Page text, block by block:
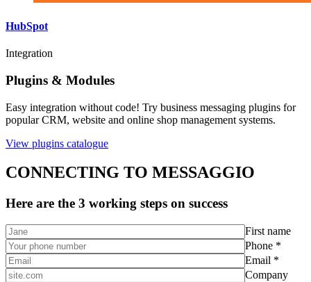
HubSpot
Integration
Plugins & Modules
Easy integration without code! Try business messaging plugins for
popular CRM, website and online shop management systems.
View plugins catalogue
CONNECTING TO MESSAGGIO
Here are the 3 working steps on success
First name
Phone *
Email *
Company